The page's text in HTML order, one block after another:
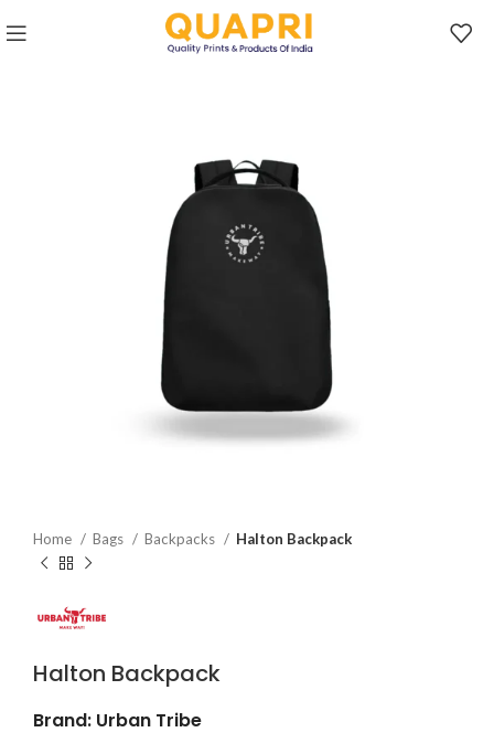
Home Bags Backpacks Halton Backpack
Halton Backpack
Brand: Urban Tribe